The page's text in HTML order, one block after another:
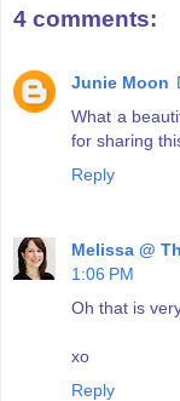
4 comments:
Junie Moon
What a
for sharing
Reply
Melissa @
1:06 PM
Oh that is
xo
Reply